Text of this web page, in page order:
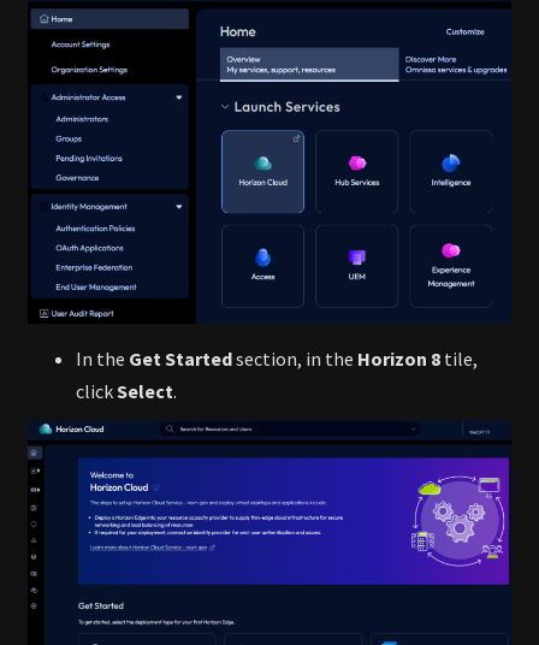
In the Get Startedsection, in the Horizon 8 tile,
clickSelect.